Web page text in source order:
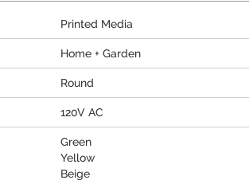
Printed Media
Home + Garden
Round
120V AC
Green
Yellow
Beige